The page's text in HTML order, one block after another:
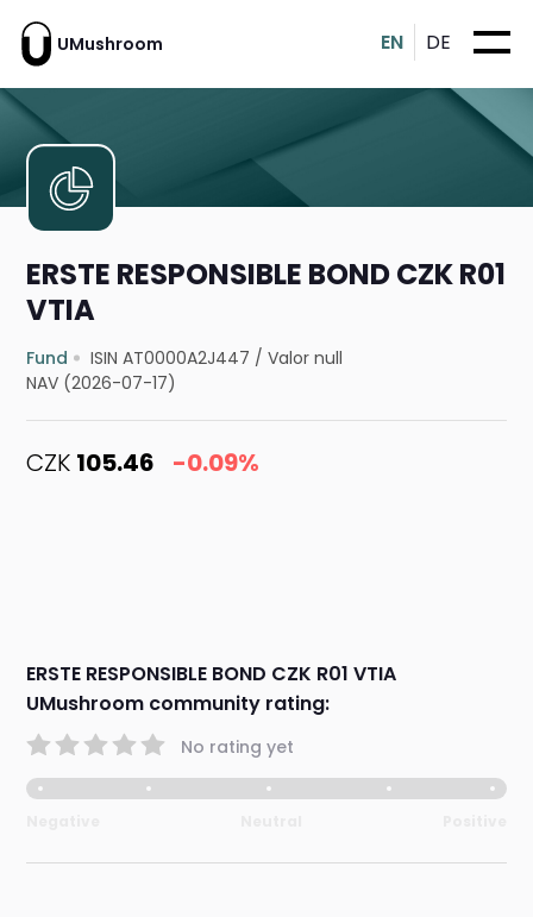
UMushroom EN DE
ERSTE RESPONSIBLE BOND CZK R01
VTIA
Fund ISIN AT0000A2J447 /Valor null
NAV (2026-07-17)
CZK 105.46 -0.09%
ERSTE RESPONSIBLE BOND CZK R01 VTIA
UMushroom community rating:
No rating yet